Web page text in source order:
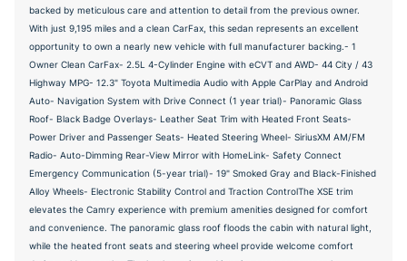
backed by meticulous care and attention to detail from the previous owner.
With just 9,195 miles and a clean CarFax, this sedan represents an excellent
opportunity to own a nearly new vehicle with full manufacturer backing.- 1
Owner Clean CarFax- 2.5L 4-Cylinder Engine with eCVT and AWD- 44 City / 43
Highway MPG- 12.3" Toyota Multimedia Audio with Apple CarPlay and Android
Auto- Navigation System with Drive Connect (1 year trial)- Panoramic Glass
Roof- Black Badge Overlays- Leather Seat Trim with Heated Front Seats-
Power Driver and Passenger Seats- Heated Steering Wheel- SiriusXM AM/FM
Radio- Auto-Dimming Rear-View Mirror with HomeLink- Safety Connect
Emergency Communication (5-year trial)- 19" Smoked Gray and Black-Finished
Alloy Wheels- Electronic Stability Control and Traction ControlThe XSE trim
elevates the Camry experience with premium amenities designed for comfort
and convenience. The panoramic glass roof floods the cabin with natural light,
while the heated front seats and steering wheel provide welcome comfort